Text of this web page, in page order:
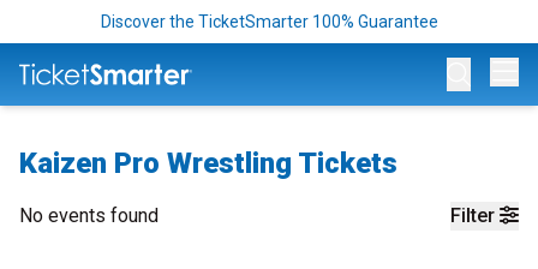
Discover the TicketSmarter 100% Guarantee
Kaizen Pro Wrestling Tickets
Filter
No events found